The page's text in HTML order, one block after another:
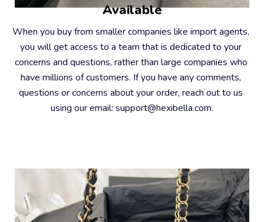
Available
When you buy from smaller companies like import agents,
you will get access to a team that is dedicated to your
concerns and questions, rather than large companies who
have millions of customers. If you have any comments,
questions or concerns about your order, reach out to us
using our email: support@hexibella.com.